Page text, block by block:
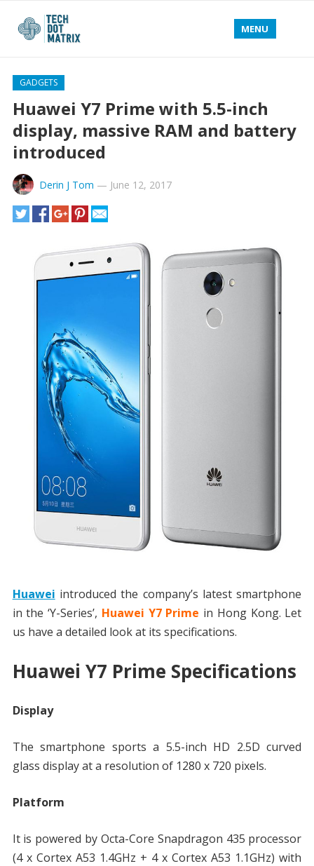
MENU
GADGETS
Huawei Y7 Prime with 5.5-inch
display, massive RAM and battery
introduced
Derin J Tom — June 12, 2017
Huawei introduced the company’s latest smartphone
in the ‘Y-Series’, Huawei Y7 Prime in Hong Kong. Let
us have a detailed look at its specifications.
Huawei Y7 Prime Specifications
Display
The smartphone sports a 5.5-inch HD 2.5D curved
glass display at a resolution of 1280 x 720 pixels.
Platform
It is powered by Octa-Core Snapdragon 435 processor
(4 x Cortex A53 1.4GHz + 4 x Cortex A53 1.1GHz) with